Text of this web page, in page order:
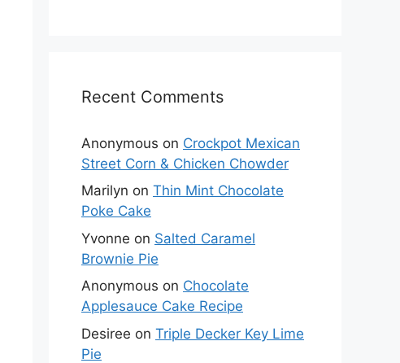
Recent Comments
Anonymous on Crockpot Mexican
Street Corn & Chicken Chowder
Marilyn on Thin Mint Chocolate
Poke Cake
Yvonne on Salted Caramel
Brownie Pie
Anonymous on Chocolate
Applesauce Cake Recipe
Desiree on Triple Decker Key Lime
Pie